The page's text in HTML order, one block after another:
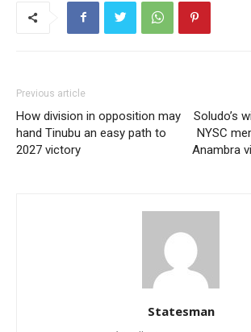
Previous article
How division in opposition may
hand Tinubu an easy path to
2027 victory
Soludo’s
NYSC
Anambra
Statesman